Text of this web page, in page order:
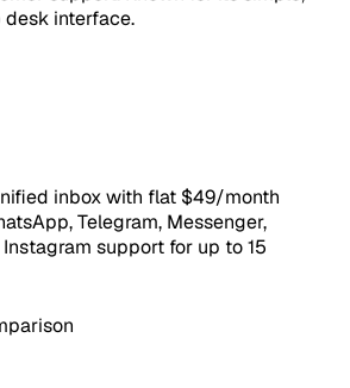
interface.
inbox with flat $49/month
Telegram, Messenger,
support for up to 15